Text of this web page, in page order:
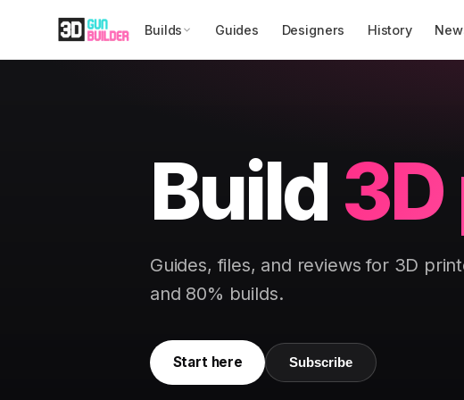
Builds Guides Designers History
Build
Guides, files, and reviews for 3D
and 80% builds.
Start here Subscribe